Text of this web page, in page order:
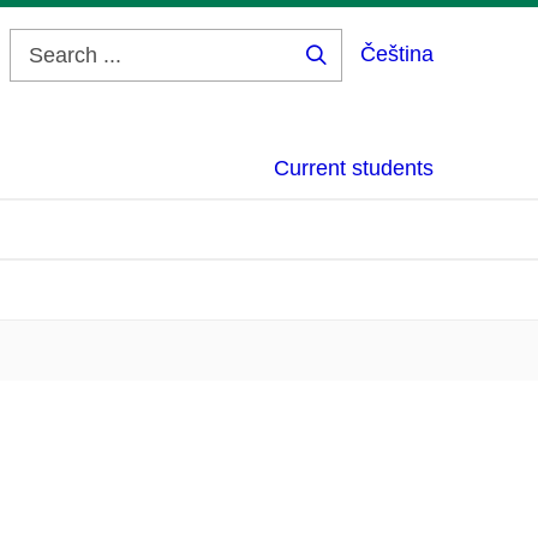
Čeština
Current students